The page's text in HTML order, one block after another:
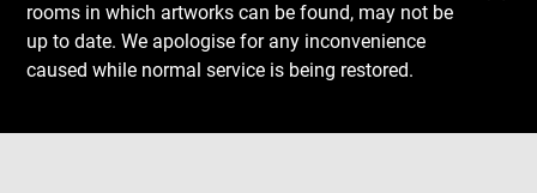
rooms in which artworks can be found, may not be
up to date. We apologise for any inconvenience
caused while normal service is being restored.
Download
Next
Previous